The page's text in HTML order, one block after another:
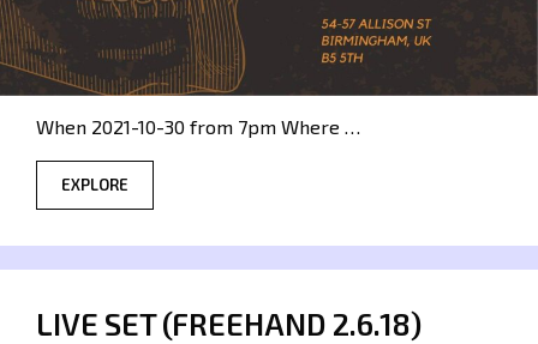
When 2021-10-30 from 7pm Where …
EXPLORE
LIVE SET (FREEHAND 2.6.18)